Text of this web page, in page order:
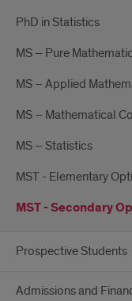
PhD in Statistics
MS – Pure
MS – Applied
MS – Mathematical
MS – Statistics
MST - Elementary
MST - Secondary
Prospective Students
Admissions and